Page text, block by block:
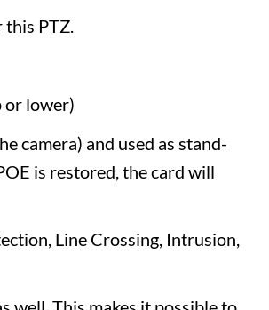
this PTZ.
or lower)
camera) and used as stand-
is restored, the card will
Line Crossing, Intrusion,